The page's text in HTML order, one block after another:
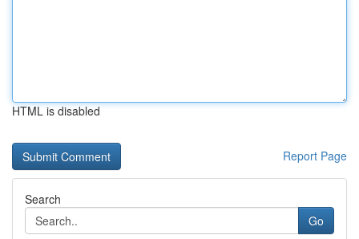
HTML is disabled
Report Page
Search
Go